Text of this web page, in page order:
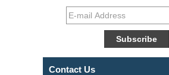
Contact Us